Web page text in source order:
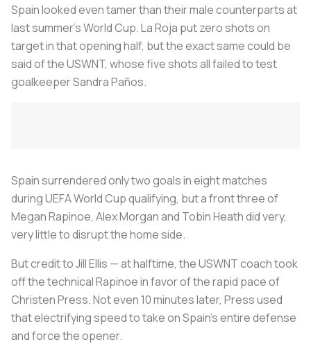
Spain looked even tamer than their male counterparts at
last summer’s World Cup.La Roja put zero shots on
target in that opening half, but the exact same could be
said of the USWNT, whose five shots all failed to test
goalkeeper Sandra Paños.
Spain surrendered only two goals in eight matches
during UEFA World Cup qualifying, but a front three of
Megan Rapinoe, Alex Morgan and Tobin Heath did very,
very little to disrupt the home side.
But credit to Jill Ellis — at halftime, the USWNT coach took
off the technical Rapinoe in favor of the rapid pace of
Christen Press. Not even 10 minutes later, Press used
that electrifying speed to take on Spain’s entire defense
and force the opener.